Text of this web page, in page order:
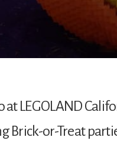
at LEGOLAND
Brick-or-Treat